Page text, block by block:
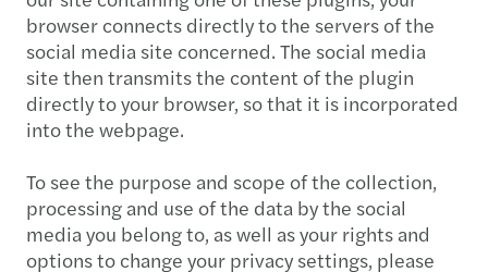
browser connects directly to the servers of the
social media site concerned. The social media
site then transmits the content of the plugin
directly to your browser, so that it is incorporated
into the webpage.
To see the purpose and scope of the collection,
processing and use of the data by the social
media you belong to, as well as your rights and
options to change your privacy settings, please